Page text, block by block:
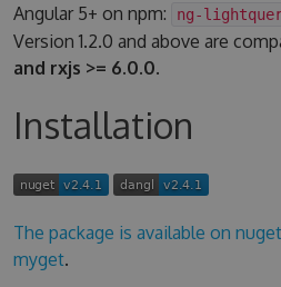
Angular 5+ on npm:
ng-
Version 1.2.0 and above are
and rxjs >= 6.0.0.
Installation
The package is available on nuget
myget.